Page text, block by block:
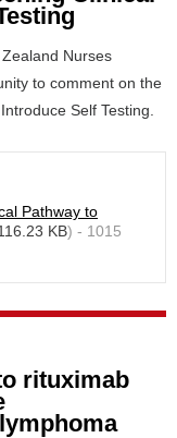
Nurses
to comment on the
Self Testing.
Pathway to
KB) - 1015
rituximab